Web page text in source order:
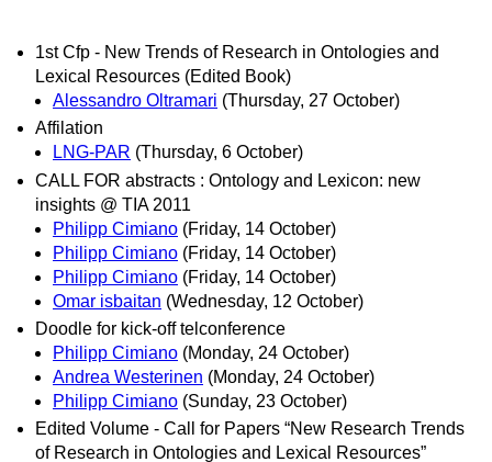
1st Cfp - New Trends of Research in Ontologies and
Lexical Resources (Edited Book)
Alessandro Oltramari (Thursday, 27 October)
Affilation
LNG-PAR (Thursday, 6 October)
CALL FOR abstracts : Ontology and Lexicon: new
insights @ TIA 2011
Philipp Cimiano (Friday, 14 October)
Philipp Cimiano (Friday, 14 October)
Philipp Cimiano (Friday, 14 October)
Omar isbaitan (Wednesday, 12 October)
Doodle for kick-off telconference
Philipp Cimiano (Monday, 24 October)
Andrea Westerinen (Monday, 24 October)
Philipp Cimiano (Sunday, 23 October)
Edited Volume - Call for Papers “New Research Trends
of Research in Ontologies and Lexical Resources”